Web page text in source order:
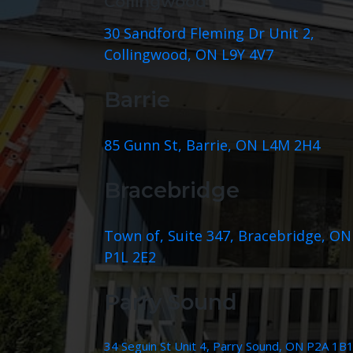
30 Sandford Fleming Dr Unit 2,
Collingwood, ON L9Y 4V7
Barrie
85 Gunn St, Barrie, ON L4M 2H4
Bracebridge
Town of, Suite 347, Bracebridge, ON
P1L 2E2
Parry Sound
34 Seguin St Unit 4, Parry Sound, ON P2A 1B1